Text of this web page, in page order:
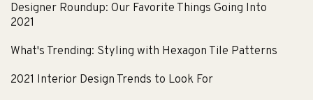
Designer Roundup: Our Favorite Things Going Into
2021
What's Trending: Styling with Hexagon Tile Patterns
2021 Interior Design Trends to Look For